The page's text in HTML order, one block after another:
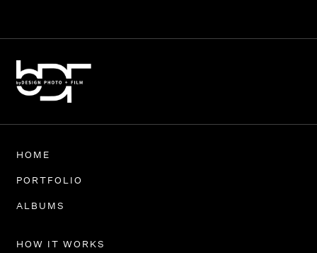
HOME
PORTFOLIO
ALBUMS
HOW IT WORKS